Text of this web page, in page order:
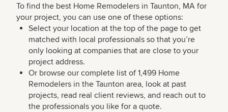
To find the best Home Remodelers in Taunton, MA for
your project, you can use one of these options:
Select your location at the top of the page to get
matched with local professionals so that you’re
only looking at companies that are close to your
project address.
Or browse our complete list of 1,499 Home
Remodelers in the Taunton area, look at past
projects, read real client reviews, and reach out to
the professionals you like for a quote.